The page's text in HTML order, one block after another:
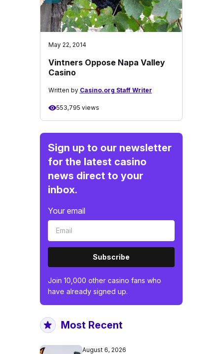
May 22, 2014
Vintners Oppose Napa Valley
Casino
Written by Casino.org Staff Writer
553,795 views
Sign up to our newsletter
for the latest casino
news direct to your
inbox.
Your email
Subscribe
Join 10,000 other casino fans who
have already signed up.
Most Recent
August 6, 2026